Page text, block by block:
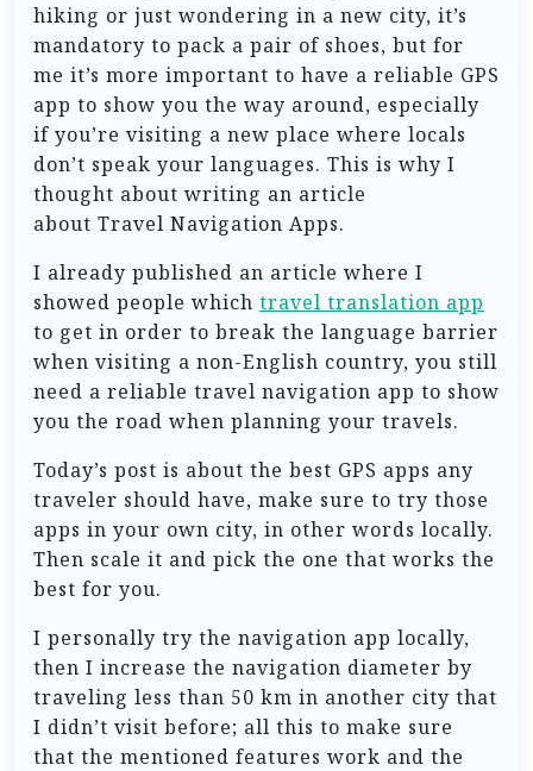
hiking or just wondering in a new city, it’s
mandatory to pack a pair of shoes, but for
me it’s more important to have a reliable GPS
app to show you the way around, especially
if you’re visiting a new place where locals
don’t speak your languages. This is why I
thought about writing an article
about Travel Navigation Apps.
I already published an article where I
showed people which travel translation app
to get in order to break the language barrier
when visiting a non-English country, you still
need a reliable travel navigation app to show
you the road when planning your travels.
Today’s post is about the best GPS apps any
traveler should have, make sure to try those
apps in your own city, in other words locally.
Then scale it and pick the one that works the
best for you.
I personally try the navigation app locally,
then I increase the navigation diameter by
traveling less than 50 km in another city that
I didn’t visit before; all this to make sure
that the mentioned features work and the